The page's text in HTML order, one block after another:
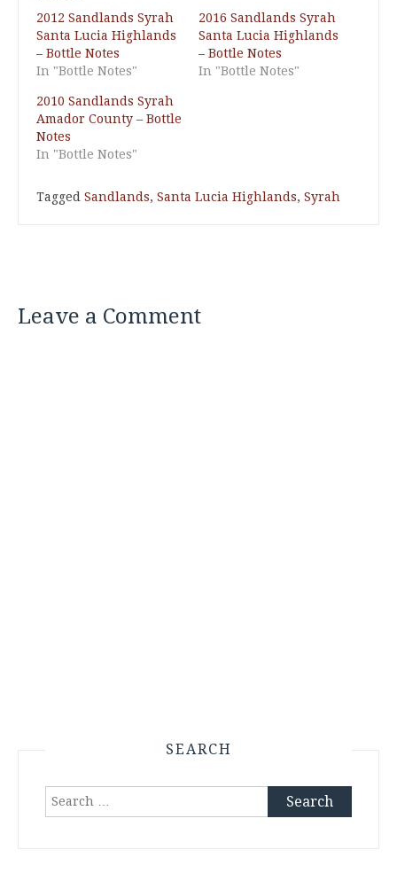
2012 Sandlands Syrah
Santa Lucia Highlands
– Bottle Notes
In "Bottle Notes"
2016 Sandlands Syrah
Santa Lucia Highlands
– Bottle Notes
In "Bottle Notes"
2010 Sandlands Syrah
Amador County – Bottle
Notes
In "Bottle Notes"
Tagged Sandlands, Santa Lucia Highlands, Syrah
Leave a Comment
SEARCH
Search
for: